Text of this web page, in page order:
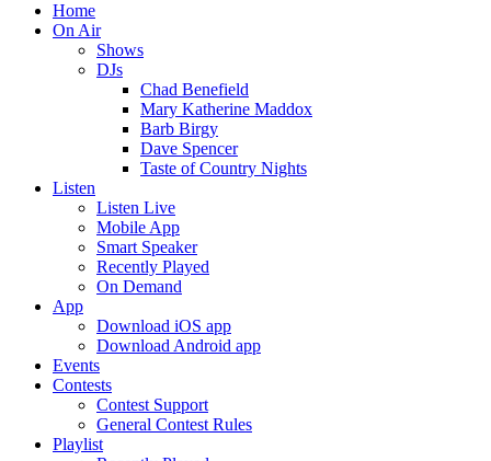
Home
On Air
Shows
DJs
Chad Benefield
Mary Katherine Maddox
Barb Birgy
Dave Spencer
Taste of Country Nights
Listen
Listen Live
Mobile App
Smart Speaker
Recently Played
On Demand
App
Download iOS app
Download Android app
Events
Contests
Contest Support
General Contest Rules
Playlist